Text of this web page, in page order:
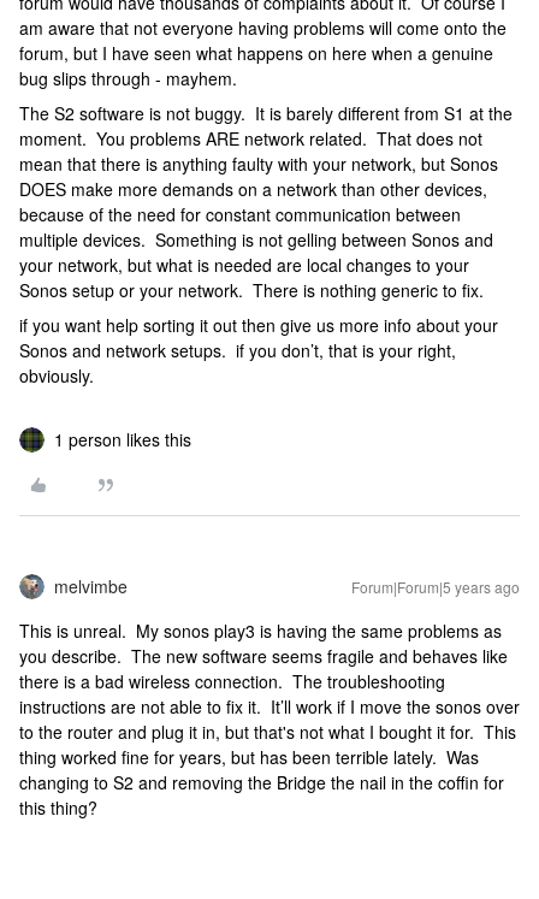
am aware that not everyone having problems will come onto the
forum, but I have seen what happens on here when a genuine
bug slips through - mayhem.
The S2 software is not buggy. It is barely different from S1 at the
moment. You problems ARE network related. That does not
mean that there is anything faulty with your network, but Sonos
DOES make more demands on a network than other devices,
because of the need for constant communication between
multiple devices. Something is not gelling between Sonos and
your network, but what is needed are local changes to your
Sonos setup or your network. There is nothing generic to fix.
if you want help sorting it out then give us more info about your
Sonos and network setups. if you don’t, that is your right,
obviously.
1 person likes this
melvimbe Forum|Forum|5 years ago
This is unreal. My sonos play3 is having the same problems as
you describe. The new software seems fragile and behaves like
there is a bad wireless connection. The troubleshooting
instructions are not able to fix it. It’ll work if I move the sonos over
to the router and plug it in, but that's not what I bought it for. This
thing worked fine for years, but has been terrible lately. Was
changing to S2 and removing the Bridge the nail in the coffin for
this thing?